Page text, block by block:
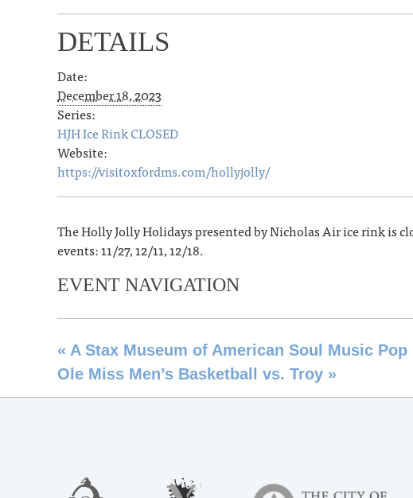
DETAILS
Date:
December 18, 2023
Series:
HJH Ice Rink CLOSED
Website:
https://visitoxfordms.com/hollyjolly/
The Holly Jolly Holidays presented by Nicholas Air ice rink is
events: 11/27, 12/11, 12/18.
EVENT NAVIGATION
« A Stax Museum of American Soul Music
Ole Miss Men’s Basketball vs. Troy »